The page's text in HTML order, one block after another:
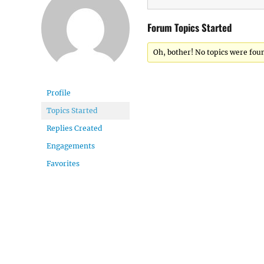
Profile
Topics Started
Replies Created
Engagements
Favorites
Forum Topics Started
Oh, bother! No topics were